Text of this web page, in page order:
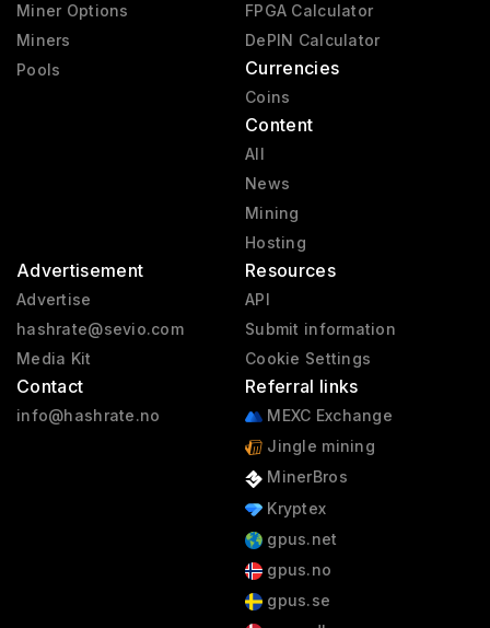
Miner Options
Miners
Pools
FPGA Calculator
DePIN Calculator
Currencies
Coins
Content
All
News
Mining
Hosting
Advertisement
Advertise
hashrate@sevio.com
Media Kit
Contact
info@hashrate.no
Resources
API
Submit information
Cookie Settings
Referral links
MEXC Exchange
Jingle mining
MinerBros
Kryptex
gpus.net
gpus.no
gpus.se